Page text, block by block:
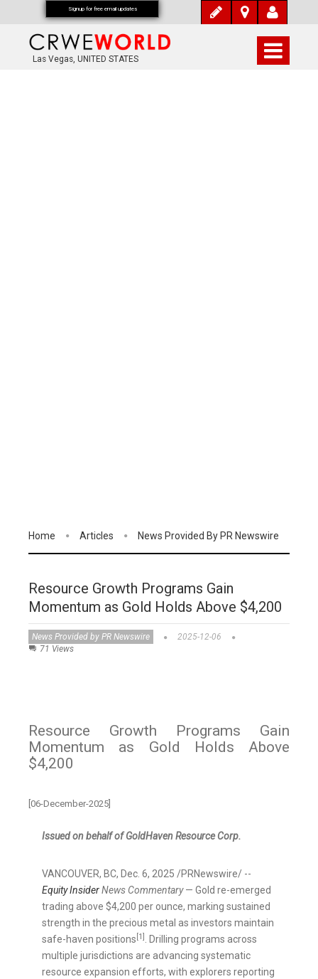
Las Vegas, UNITED STATES
Home Articles News Provided By PR Newswire
Resource Growth Programs Gain
Momentum as Gold Holds Above $4,200
News Provided by PR Newswire
2025-12-06
71 Views
Resource Growth Programs Gain
Momentum as Gold Holds Above
$4,200
[06-December-2025]
Issued on behalf of GoldHaven Resource Corp.
VANCOUVER, BC, Dec. 6, 2025 /PRNewswire/ --
Equity InsiderNews Commentary— Gold re-emerged
trading above $4,200 per ounce, marking sustained
strength in the precious metal as investors maintain
safe-haven positions [1] . Drilling programs across
multiple jurisdictions are advancing systematic
resource expansion efforts, with explorers reporting
Signup for free email updates